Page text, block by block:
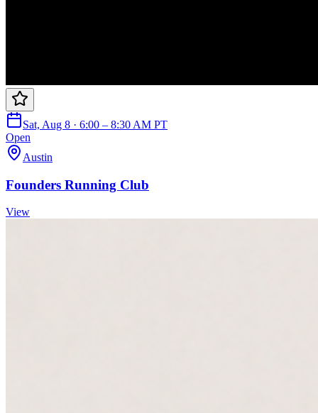
Sat, Aug 8 · 6:00 – 8:30 AM PT
Open
Austin
Founders Running Club
View